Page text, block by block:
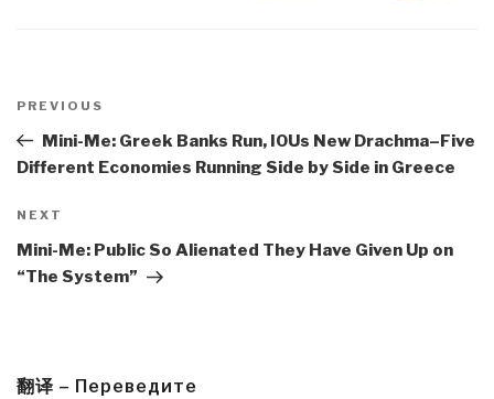
navigation
Previous
Post
PREVIOUS
Mini-Me: Greek Banks Run, IOUs New Drachma–Five
Different Economies Running Side by Side in Greece
Next
Post
NEXT
Mini-Me: Public So Alienated They Have Given Up on
“The System”
翻译 – Переведите